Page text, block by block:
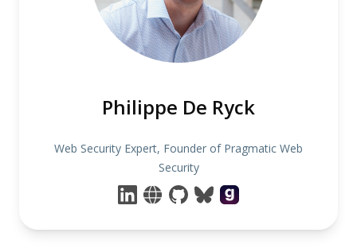
Philippe De Ryck
Web Security Expert, Founder of Pragmatic Web
Security